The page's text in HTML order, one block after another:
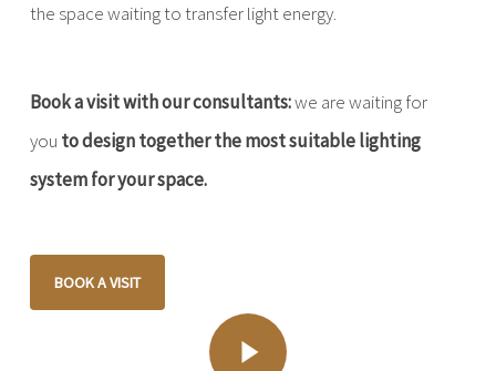
Play Video
the space waiting to transfer light energy.
Book a visit with our consultants:we are waiting for
you to design together the most suitable lighting
system for your space.
BOOK A VISIT